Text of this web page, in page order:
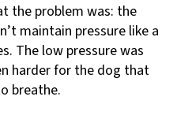
the problem was: the
maintain pressure like a
The low pressure was
harder for the dog that
breathe.